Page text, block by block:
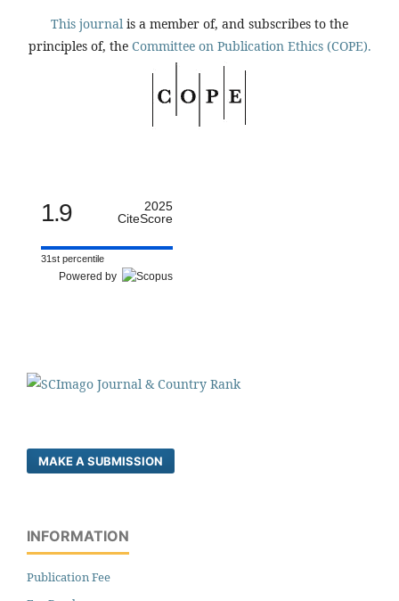
This journal is a member of, and subscribes to the
principles of, the Committee on Publication Ethics (COPE).
1.9
2025
CiteScore
31st percentile
Powered by
MAKE A SUBMISSION
INFORMATION
Publication Fee